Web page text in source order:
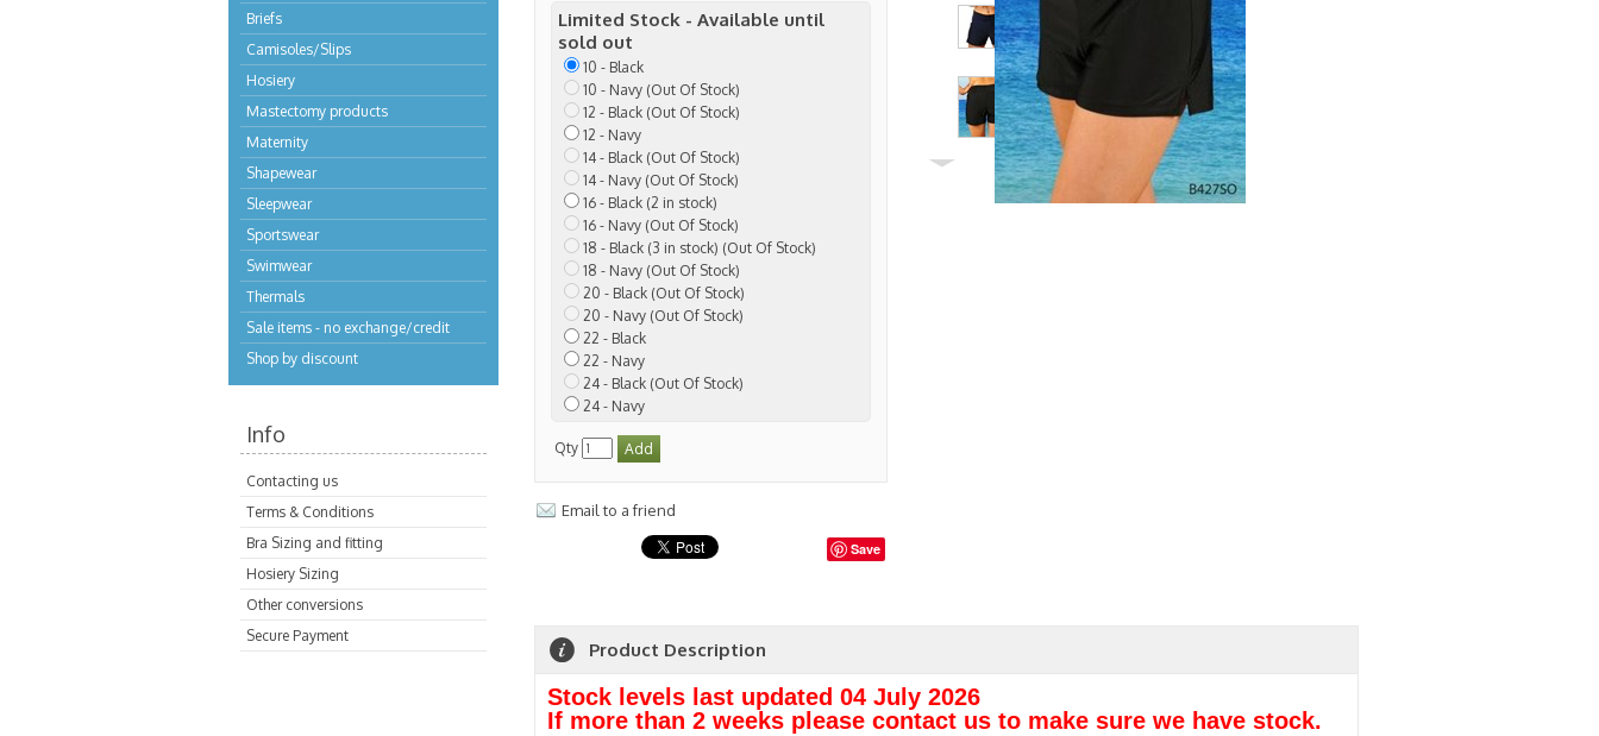
Briefs
Camisoles/Slips
Hosiery
Mastectomy products
Maternity
Shapewear
Sleepwear
Sportswear
Swimwear
Thermals
Sale items - no exchange/credit
Shop by discount
Info
Contacting us
Terms & Conditions
Bra Sizing and fitting
Hosiery Sizing
Other conversions
Secure Payment
Limited Stock - Available until
sold out
10 - Black
10 - Navy (Out Of Stock)
12 - Black (Out Of Stock)
12 - Navy
14 - Black (Out Of Stock)
14 - Navy (Out Of Stock)
16 - Black (2 in stock)
16 - Navy (Out Of Stock)
18 - Black (3 in stock) (Out Of Stock)
18 - Navy (Out Of Stock)
20 - Black (Out Of Stock)
20 - Navy (Out Of Stock)
22 - Black
22 - Navy
24 - Black (Out Of Stock)
24 - Navy
Qty
Email to a friend
Save
Product Description
Stock levels last updated 04 July 2026
If more than 2 weeks please contact us to make sure we have stock.